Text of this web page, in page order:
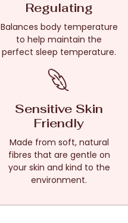
Regulating
Balances body temperature
to help maintain the
perfect sleep temperature.
Sensitive Skin
Friendly
Made from soft, natural
fibres that are gentle on
your skin and kind to the
environment.